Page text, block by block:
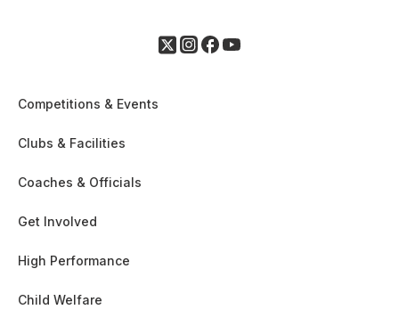
Competitions & Events
Clubs & Facilities
Coaches & Officials
Get Involved
High Performance
Child Welfare